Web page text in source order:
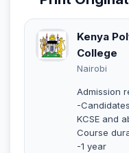
Kenya
College
Nairobi
Admission
-
KCSE and
Course
-1 year